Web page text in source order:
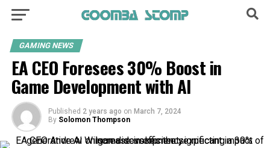
GAMING NEWS
EA CEO Foresees 30% Boost in
Game Development with AI
Published 2 years ago on March 7, 2024
By Solomon Thompson